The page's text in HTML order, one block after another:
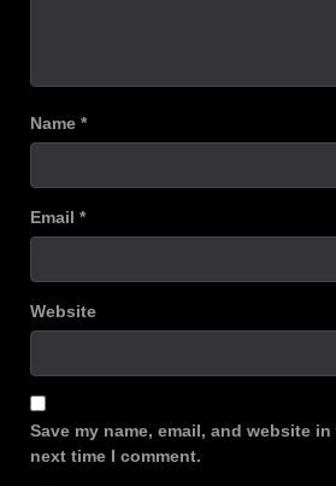
Name *
Email *
Website
Save my name, email, and website
next time I comment.